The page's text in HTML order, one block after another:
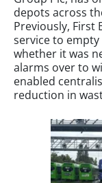
depots across
Previously, First
service to
whether it was
alarms over to
enabled
reduction in